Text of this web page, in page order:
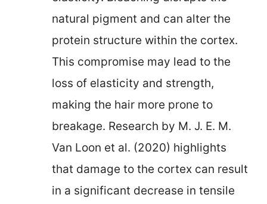
natural pigment and can alter the
protein structure within the cortex.
This compromise may lead to the
loss of elasticity and strength,
making the hair more prone to
breakage. Research by M. J. E. M.
Van Loon et al. (2020) highlights
that damage to the cortex can result
in a significant decrease in tensile